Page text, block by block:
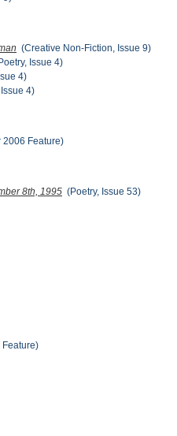
(Creative Non-Fiction, Issue 9)
Issue 4)
4)
4)
2006 Feature)
8th, 1995 (Poetry, Issue 53)
Feature)